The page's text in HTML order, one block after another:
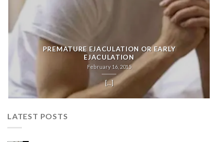
PREMATURE EJACULATION OR EARLY
EJACULATION
February 16, 2015
[...]
LATEST POSTS